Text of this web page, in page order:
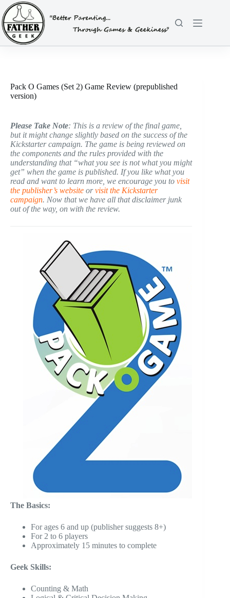
Skip
to
content
Pack O Games (Set 2) Game Review (prepublished
version)
Please Take Note: This is a review of the final game,
but it might change slightly based on the success of the
Kickstarter campaign. The game is being reviewed on
the components and the rules provided with the
understanding that “what you see is not what you might
get” when the game is published. If you like what you
read and want to learn more, we encourage you to visit
the publisher’s website orvisit the Kickstarter
campaign. Now that we have all that disclaimer junk
out of the way, on with the review.
The Basics:
For ages 6 and up (publisher suggests 8+)
For 2 to 6 players
Approximately 15 minutes to complete
Geek Skills:
Counting & Math